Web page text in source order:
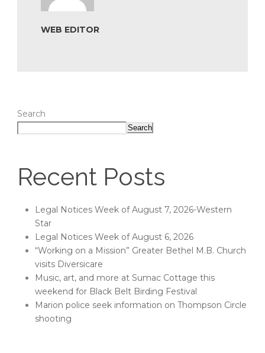
WEB EDITOR
Search
Search
Recent Posts
Legal Notices Week of August 7, 2026-Western
Star
Legal Notices Week of August 6, 2026
“Working on a Mission” Greater Bethel M.B. Church
visits Diversicare
Music, art, and more at Sumac Cottage this
weekend for Black Belt Birding Festival
Marion police seek information on Thompson Circle
shooting